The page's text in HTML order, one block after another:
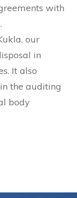
with
our
in
It also
the auditing
body